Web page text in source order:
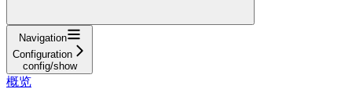
Navigation
Configuration
config/show
概览